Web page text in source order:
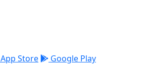
App Store Google Play